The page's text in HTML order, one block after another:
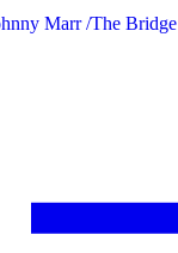
Marr /The Bridge